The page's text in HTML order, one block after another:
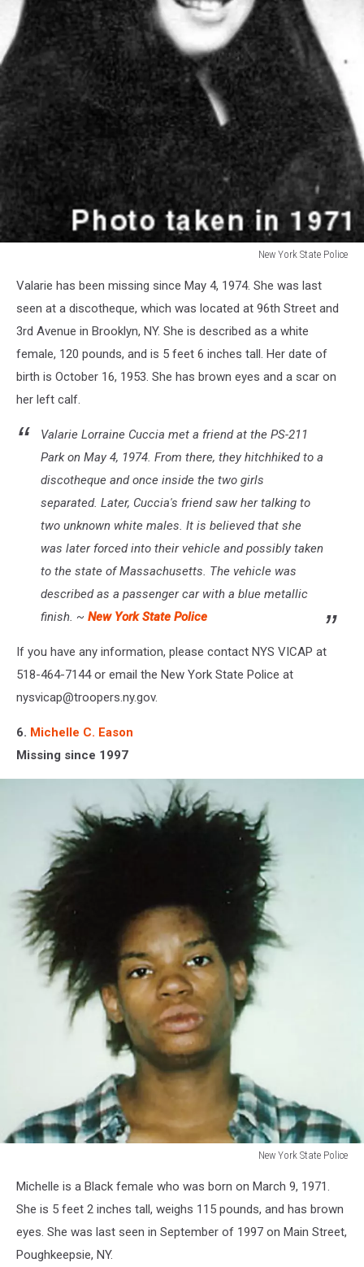
New York State Police
York
State
Police
Valarie has been missing since May 4, 1974. She was last
seen at a discotheque, which was located at 96th Street and
3rd Avenue in Brooklyn, NY. She is described as a white
female, 120 pounds, and is 5 feet 6 inches tall. Her date of
birth is October 16, 1953. She has brown eyes and a scar on
her left calf.
Valarie Lorraine Cuccia met a friend at the PS-211
Park on May 4, 1974. From there, they hitchhiked to a
discotheque and once inside the two girls
separated. Later, Cuccia's friend saw her talking to
two unknown white males. It is believed that she
was later forced into their vehicle and possibly taken
to the state of Massachusetts. The vehicle was
described as a passenger car with a blue metallic
finish. ~ New York State Police
If you have any information, please contact NYS VICAP at
518-464-7144 or email the New York State Police at
nysvicap@troopers.ny.gov.
6. Michelle C. Eason
Missing since 1997
New York State Police
York
State
Michelle is a Black female who was born on March 9, 1971.
She is 5 feet 2 inches tall, weighs 115 pounds, and has brown
eyes. She was last seen in September of 1997 on Main Street,
Poughkeepsie, NY.